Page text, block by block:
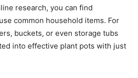
research, you can find
common household items. For
buckets, or even storage tubs
into effective plant pots with just